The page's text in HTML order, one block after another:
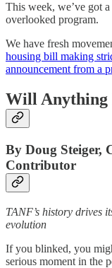
This week, we’ve got
overlooked program.
We have fresh
housing bill making
announcement from a
Will Anything
By Doug Steiger,
Contributor
TANF’s history drives
evolution
If you blinked, you
serious moment in the